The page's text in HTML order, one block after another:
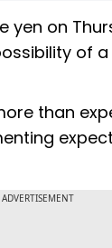
on
of
than
ADVERTISEMENT